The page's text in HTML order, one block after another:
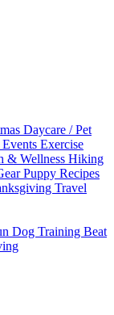
Daycare / Pet
Events Exercise
& Wellness Hiking
Puppy Recipes
Travel
Dog Training Beat